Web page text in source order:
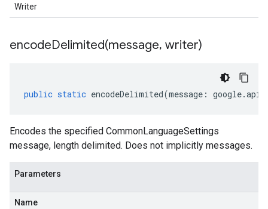
Writer
encodeDelimited(message, writer)
public static encodeDelimited(message : google.api
Encodes the specified CommonLanguageSettings
message, length delimited. Does not implicitly messages.
Parameters
Name